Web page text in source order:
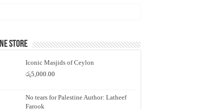
Store
Iconic Masjids of Ceylon
රු5,000.00
No tears for Palestine Author: Latheef
Farook